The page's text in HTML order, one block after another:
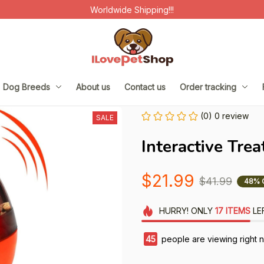
Worldwide Shipping!!!
Dog Breeds About us Contact us Order tracking
SALE (0) 0 review
Interactive
$21.99 $41.99 48%
HURRY! ONLY 17 ITEMS
45 people are viewing right